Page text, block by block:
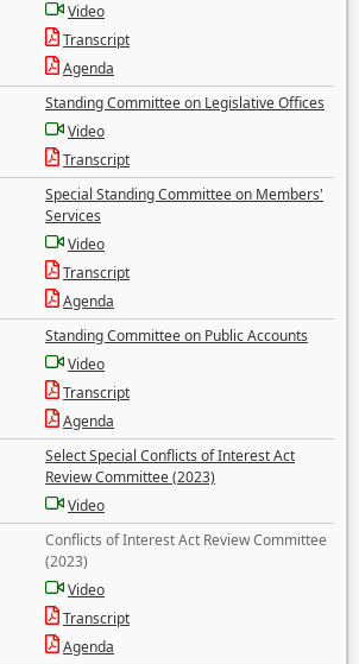
Video
Transcript
Agenda
Standing Committee on Legislative Offices
Video
Transcript
Special Standing Committee on Members'
Services
Video
Transcript
Agenda
Standing Committee on Public Accounts
Video
Transcript
Agenda
Select Special Conflicts of Interest Act
Review Committee (2023)
Video
Conflicts of Interest Act Review Committee
(2023)
Video
Transcript
Agenda